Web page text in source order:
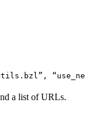
a list of URLs.